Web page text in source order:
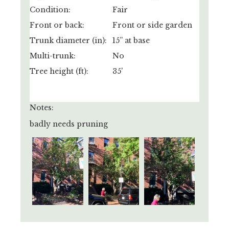
Condition:
Fair
Front or back:
Front or side garden
Trunk diameter (in):
15” at base
Multi-trunk:
No
Tree height (ft):
35'
Notes:
badly needs pruning